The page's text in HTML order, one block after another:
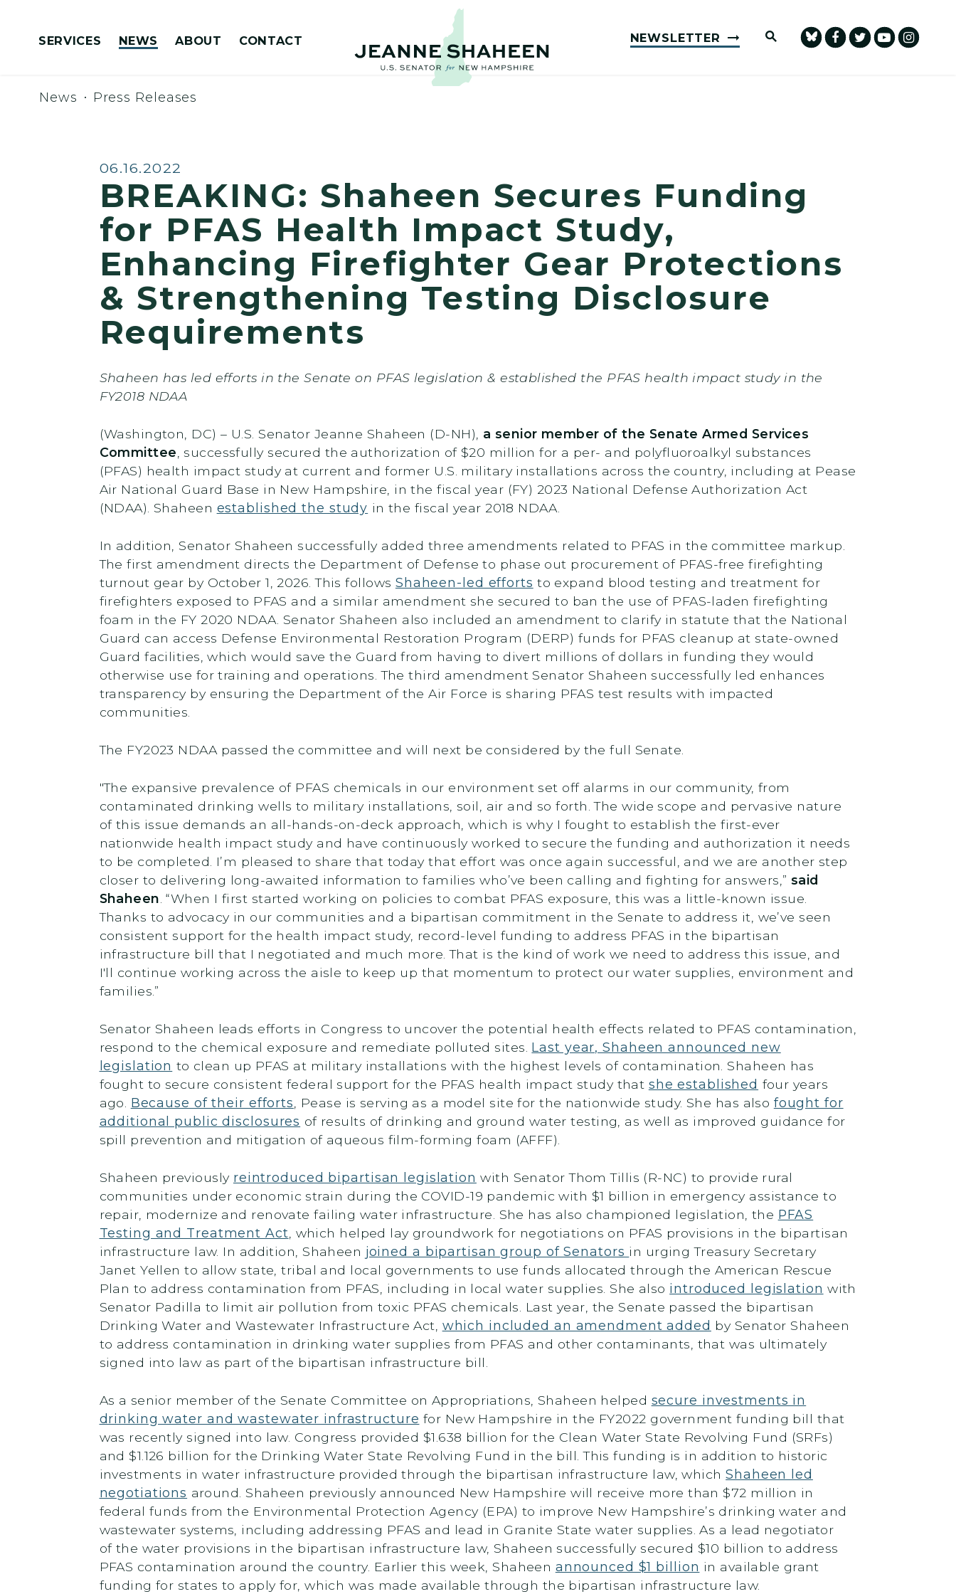
SERVICES NEWS ABOUT CONTACT NEWSLETTER Submit Site Search Query
News Press Releases
Published:
06.16.2022
BREAKING: Shaheen Secures Funding
for PFAS Health Impact Study,
Enhancing Firefighter Gear Protections
& Strengthening Testing Disclosure
Requirements
Shaheen has led efforts in the Senate on PFAS legislation & established the PFAS health impact study in the
FY2018 NDAA
(Washington, DC) – U.S. Senator Jeanne Shaheen (D-NH), a senior member of the Senate Armed Services
Committee , successfully secured the authorization of $20 million for a per- and polyfluoroalkyl substances
(PFAS) health impact study at current and former U.S. military installations across the country, including at Pease
Air National Guard Base in New Hampshire, in the fiscal year (FY) 2023 National Defense Authorization Act
(NDAA). Shaheen established the study in the fiscal year 2018 NDAA.
In addition, Senator Shaheen successfully added three amendments related to PFAS in the committee markup.
The first amendment directs the Department of Defense to phase out procurement of PFAS-free firefighting
turnout gear by October 1, 2026. This follows Shaheen-led efforts to expand blood testing and treatment for
firefighters exposed to PFAS and a similar amendment she secured to ban the use of PFAS-laden firefighting
foam in the FY 2020 NDAA. Senator Shaheen also included an amendment to clarify in statute that the National
Guard can access Defense Environmental Restoration Program (DERP) funds for PFAS cleanup at state-owned
Guard facilities, which would save the Guard from having to divert millions of dollars in funding they would
otherwise use for training and operations. The third amendment Senator Shaheen successfully led enhances
transparency by ensuring the Department of the Air Force is sharing PFAS test results with impacted
communities.
The FY2023 NDAA passed the committee and will next be considered by the full Senate.
"The expansive prevalence of PFAS chemicals in our environment set off alarms in our community, from
contaminated drinking wells to military installations, soil, air and so forth. The wide scope and pervasive nature
of this issue demands an all-hands-on-deck approach, which is why I fought to establish the first-ever
nationwide health impact study and have continuously worked to secure the funding and authorization it needs
to be completed. I’m pleased to share that today that effort was once again successful, and we are another step
closer to delivering long-awaited information to families who’ve been calling and fighting for answers,” said
Shaheen . “When I first started working on policies to combat PFAS exposure, this was a little-known issue.
Thanks to advocacy in our communities and a bipartisan commitment in the Senate to address it, we’ve seen
consistent support for the health impact study, record-level funding to address PFAS in the bipartisan
infrastructure bill that I negotiated and much more. That is the kind of work we need to address this issue, and
I'll continue working across the aisle to keep up that momentum to protect our water supplies, environment and
families.”
Senator Shaheen leads efforts in Congress to uncover the potential health effects related to PFAS contamination,
respond to the chemical exposure and remediate polluted sites. Last year, Shaheen announced new
legislation to clean up PFAS at military installations with the highest levels of contamination. Shaheen has
fought to secure consistent federal support for the PFAS health impact study that she established four years
ago. Because of their efforts , Pease is serving as a model site for the nationwide study. She has also fought for
additional public disclosures of results of drinking and ground water testing, as well as improved guidance for
spill prevention and mitigation of aqueous film-forming foam (AFFF).
Shaheen previously reintroduced bipartisan legislation with Senator Thom Tillis (R-NC) to provide rural
communities under economic strain during the COVID-19 pandemic with $1 billion in emergency assistance to
repair, modernize and renovate failing water infrastructure. She has also championed legislation, the PFAS
Testing and Treatment Act , which helped lay groundwork for negotiations on PFAS provisions in the bipartisan
infrastructure law. In addition, Shaheen joined a bipartisan group of Senators in urging Treasury Secretary
Janet Yellen to allow state, tribal and local governments to use funds allocated through the American Rescue
Plan to address contamination from PFAS, including in local water supplies. She also introduced legislation with
Senator Padilla to limit air pollution from toxic PFAS chemicals. Last year, the Senate passed the bipartisan
Drinking Water and Wastewater Infrastructure Act, which included an amendment added by Senator Shaheen
to address contamination in drinking water supplies from PFAS and other contaminants, that was ultimately
signed into law as part of the bipartisan infrastructure bill.
As a senior member of the Senate Committee on Appropriations, Shaheen helped secure investments in
drinking water and wastewater infrastructure for New Hampshire in the FY2022 government funding bill that
was recently signed into law. Congress provided $1.638 billion for the Clean Water State Revolving Fund (SRFs)
and $1.126 billion for the Drinking Water State Revolving Fund in the bill. This funding is in addition to historic
investments in water infrastructure provided through the bipartisan infrastructure law, whichShaheen led
negotiations around. Shaheen previously announced New Hampshire will receive more than $72 million in
federal funds from the Environmental Protection Agency (EPA) to improve New Hampshire’s drinking water and
wastewater systems, including addressing PFAS and lead in Granite State water supplies. As a lead negotiator
of the water provisions in the bipartisan infrastructure law, Shaheen successfully secured $10 billion to address
PFAS contamination around the country. Earlier this week, Shaheen announced $1 billion in available grant
funding for states to apply for, which was made available through the bipartisan infrastructure law.